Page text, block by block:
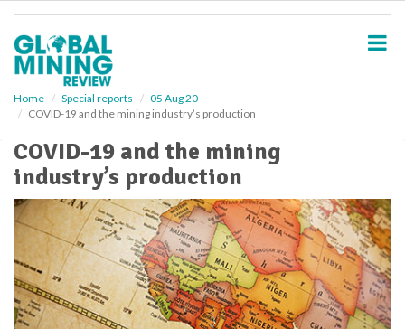
Home Special reports
05 Aug 20
COVID-19 and the mining industry’s production
COVID-19 and the mining
industry’s production